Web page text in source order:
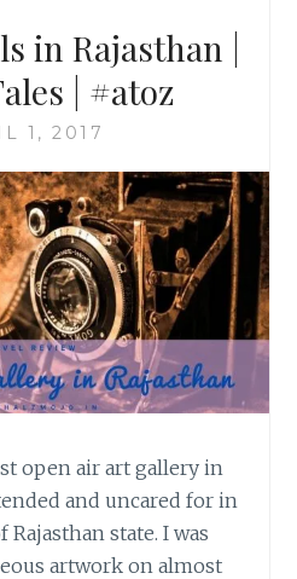
in Rajasthan |
| #atoz
1, 2017
open air art gallery in
and uncared for in
state. I was
artwork on almost